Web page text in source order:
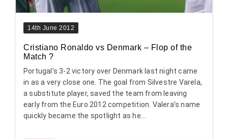
14th June 2012
Cristiano Ronaldo vs Denmark – Flop of the
Match ?
Portugal’s 3-2 victory over Denmark last night came
in as a very close one. The goal from Silvestre Varela,
a substitute player, saved the team from leaving
early from the Euro 2012 competition. Valera’s name
quickly became the spotlight as he...